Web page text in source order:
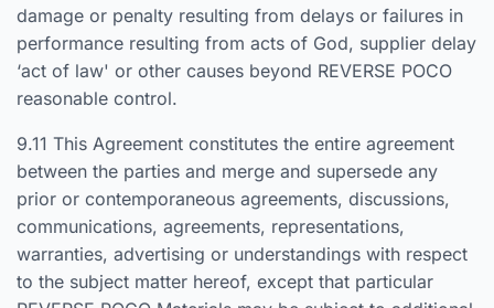
damage or penalty resulting from delays or failures in
performance resulting from acts of God, supplier delay
‘act of law' or other causes beyond REVERSE POCO
reasonable control.
9.11 This Agreement constitutes the entire agreement
between the parties and merge and supersede any
prior or contemporaneous agreements, discussions,
communications, agreements, representations,
warranties, advertising or understandings with respect
to the subject matter hereof, except that particular